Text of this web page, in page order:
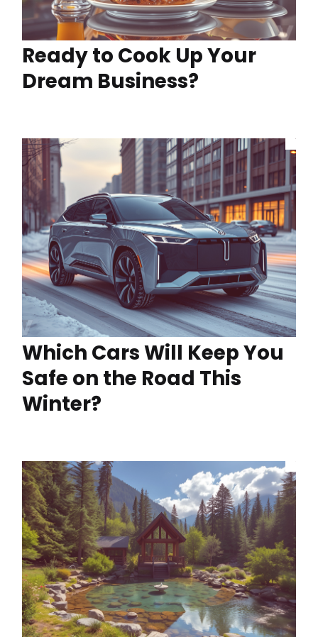
Ready to Cook Up Your
Dream Business?
Which Cars Will Keep You
Safe on the Road This
Winter?